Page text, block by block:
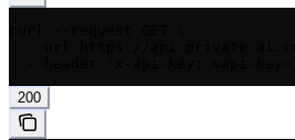
200